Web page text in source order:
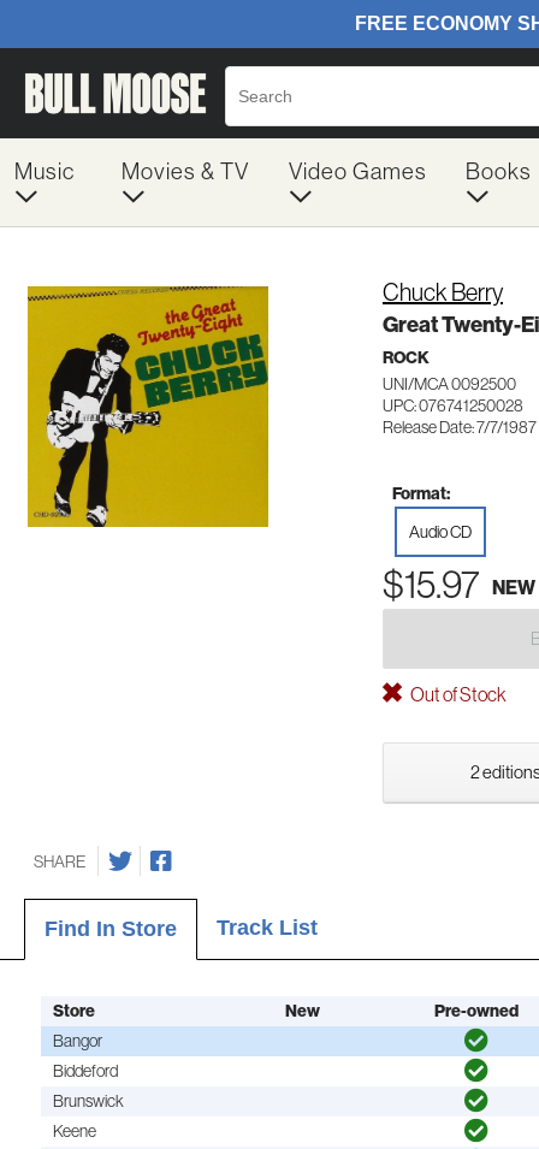
Music Movies & TV Video Games Books
Chuck Berry
Great Twenty-
ROCK
UNI/MCA 0092500
UPC: 076741250028
Release Date: 7/7/1987
Format:
Audio CD
$15.97 NEW
Out of Stock
2
SHARE
Find In Store Track List
Store New
Pre-owned
Bangor
Biddeford
Brunswick
Keene